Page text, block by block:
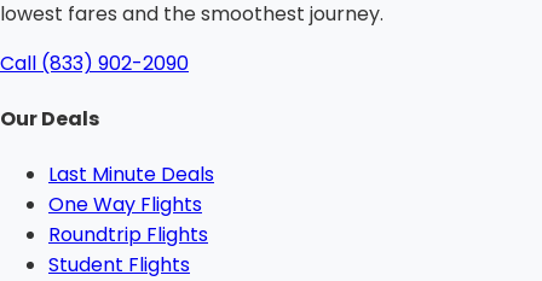
lowest fares and the smoothest journey.
Call (833) 902-2090
Our Deals
Last Minute Deals
One Way Flights
Roundtrip Flights
Student Flights